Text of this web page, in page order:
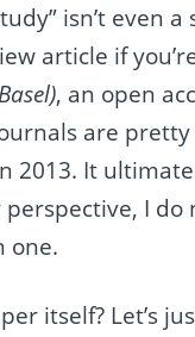
isn’t even
article if
, an open
are
2013. It
I
one.
itself? Let’s